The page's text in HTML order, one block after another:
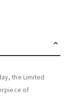
the Limited
of